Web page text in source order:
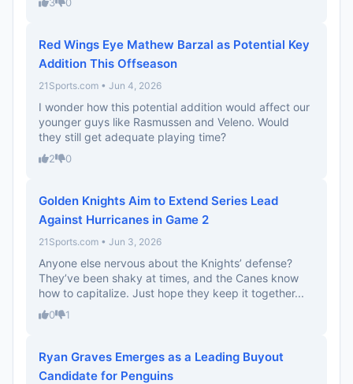
Red Wings Eye Mathew Barzal as Potential Key
Addition This Offseason
21Sports.com • Jun 4, 2026
I wonder how this potential addition would affect our
younger guys like Rasmussen and Veleno. Would
they still get adequate playing time?
2 0
Golden Knights Aim to Extend Series Lead
Against Hurricanes in Game 2
21Sports.com • Jun 3, 2026
Anyone else nervous about the Knights’ defense?
They’ve been shaky at times, and the Canes know
how to capitalize. Just hope they keep it together...
0 1
Ryan Graves Emerges as a Leading Buyout
Candidate for Penguins